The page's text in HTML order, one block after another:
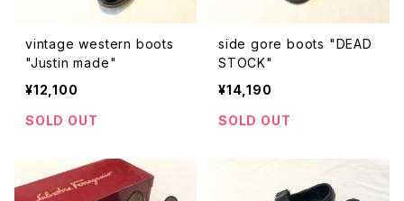
vintage western boots
"Justin made"
¥12,100
SOLD OUT
side gore boots "DEAD
STOCK"
¥14,190
SOLD OUT